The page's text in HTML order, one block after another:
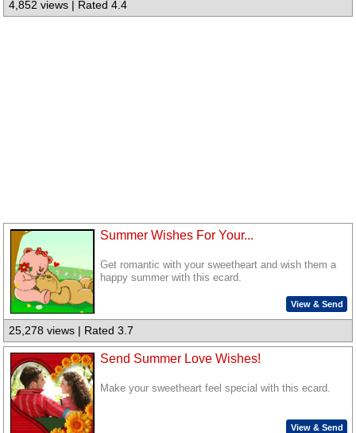
4,852 views | Rated 4.4
Summer Wishes For Your...
Get romantic with your sweetheart and wish them a
happy summer with this ecard.
View & Send
25,278 views | Rated 3.7
Send Summer Love Wishes!
Make your sweetheart feel special with this ecard.
View & Send